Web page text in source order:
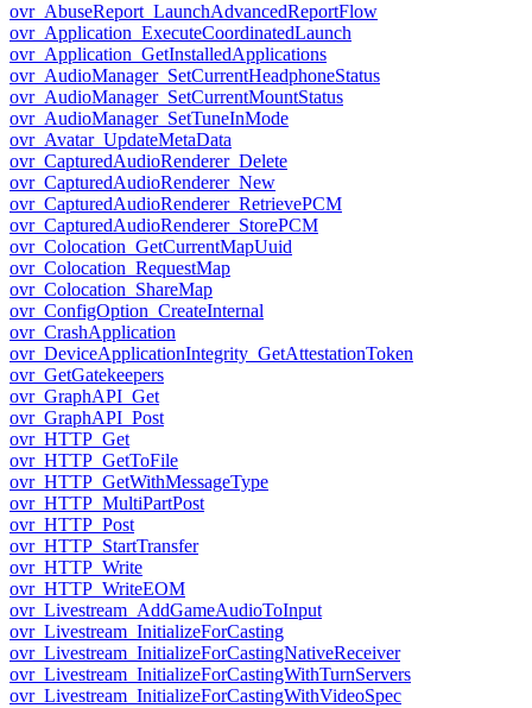
ovr_AbuseReport_LaunchAdvancedReportFlow
ovr_Application_ExecuteCoordinatedLaunch
ovr_Application_GetInstalledApplications
ovr_AudioManager_SetCurrentHeadphoneStatus
ovr_AudioManager_SetCurrentMountStatus
ovr_AudioManager_SetTuneInMode
ovr_Avatar_UpdateMetaData
ovr_CapturedAudioRenderer_Delete
ovr_CapturedAudioRenderer_New
ovr_CapturedAudioRenderer_RetrievePCM
ovr_CapturedAudioRenderer_StorePCM
ovr_Colocation_GetCurrentMapUuid
ovr_Colocation_RequestMap
ovr_Colocation_ShareMap
ovr_ConfigOption_CreateInternal
ovr_CrashApplication
ovr_DeviceApplicationIntegrity_GetAttestationToken
ovr_GetGatekeepers
ovr_GraphAPI_Get
ovr_GraphAPI_Post
ovr_HTTP_Get
ovr_HTTP_GetToFile
ovr_HTTP_GetWithMessageType
ovr_HTTP_MultiPartPost
ovr_HTTP_Post
ovr_HTTP_StartTransfer
ovr_HTTP_Write
ovr_HTTP_WriteEOM
ovr_Livestream_AddGameAudioToInput
ovr_Livestream_InitializeForCasting
ovr_Livestream_InitializeForCastingNativeReceiver
ovr_Livestream_InitializeForCastingWithTurnServers
ovr_Livestream_InitializeForCastingWithVideoSpec